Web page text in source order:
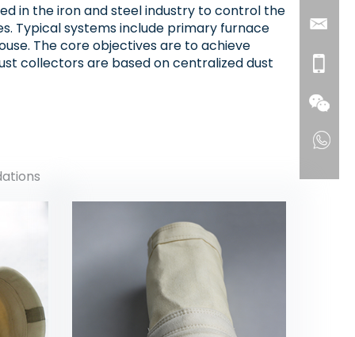
in the iron and steel industry to control the
Typical systems include primary furnace
The core objectives are to achieve
collectors are based on centralized dust